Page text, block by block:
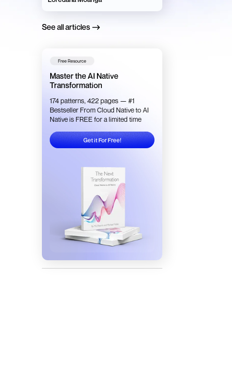
becomes, and what the studies
say.
See all articles
Free Resource
Master the AI Native
Transformation
174 patterns, 422 pages — #1
Bestseller From Cloud Native to AI
Native is FREE for a limited time
Get it For Free!